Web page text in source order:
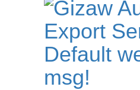
Default
msg!